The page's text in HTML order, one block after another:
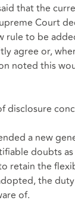
that the
Court
rule to be
agree or,
noted this
disclosure
a new
doubts
retain the
the
of.